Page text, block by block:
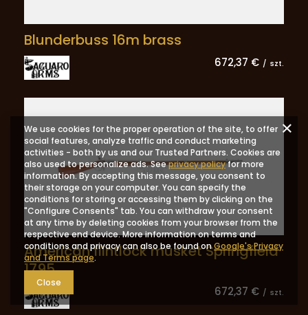
Blunderbuss 16m brass
672,37 € / szt.
American flintlock musket Springfield
1795
672,37 € / szt.
We use cookies for the proper operation of the site, to offer
social features, analyze traffic and conduct marketing
activities - both by us and our Trusted Partners. Cookies are
also used to personalize ads. Seeprivacy policyfor more
information. By accepting this message, you consent to
their storage on your computer. You can specify the
conditions for storing or accessing them by clicking on the
"Configure Consents" tab. You can withdraw your consent
at any time by deleting cookies from your browser from the
respective end device. More information on terms and
conditions and privacy can also be found onGoogle's Privacy
and Terms page.
Close